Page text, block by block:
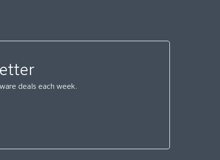
deals each week.